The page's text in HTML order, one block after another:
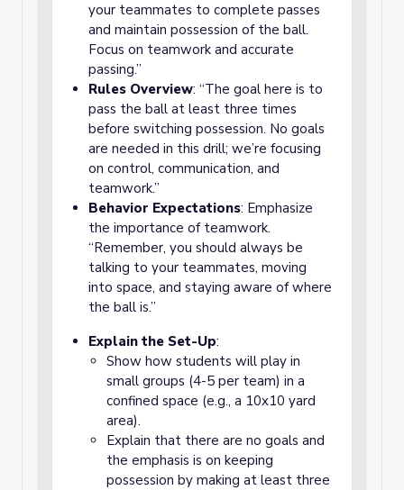
your teammates to complete passes
and maintain possession of the ball.
Focus on teamwork and accurate
passing.”
Rules Overview: “The goal here is to
pass the ball at least three times
before switching possession. No goals
are needed in this drill; we’re focusing
on control, communication, and
teamwork.”
Behavior Expectations: Emphasize
the importance of teamwork.
“Remember, you should always be
talking to your teammates, moving
into space, and staying aware of where
the ball is.”
Explain the Set-Up:
Show how students will play in
small groups (4-5 per team) in a
confined space (e.g., a 10x10 yard
area).
Explain that there are no goals and
the emphasis is on keeping
possession by making at least three